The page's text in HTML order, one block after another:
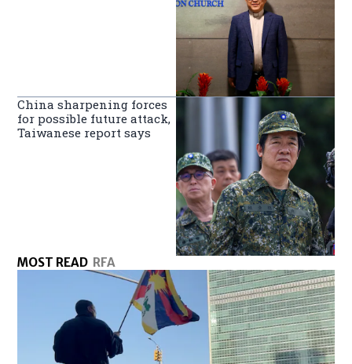
China sharpening forces
for possible future attack,
Taiwanese report says
MOST READ RFA